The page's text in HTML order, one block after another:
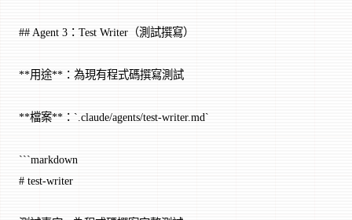
## Agent 3：Test Writer（測試撰寫）
**用途**：為現有程式碼撰寫測試
**檔案**：`.claude/agents/test-writer.md`
```markdown
# test-writer